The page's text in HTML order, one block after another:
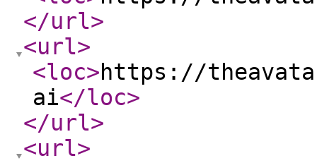
</url>
<url>
<loc>https://
ai</loc>
</url>
<url>